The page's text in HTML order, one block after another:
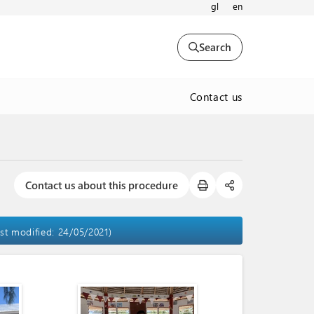
gl en
Search
Contact us
Contact us about this procedure
modified: 24/05/2021)